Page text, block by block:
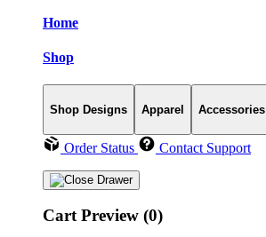
Home
Shop
Shop Designs Apparel Accessories
Order Status Contact Support
Cart Preview (0)